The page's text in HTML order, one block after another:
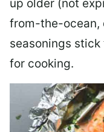
up older (not
from-the-ocean,
seasonings
for cooking.